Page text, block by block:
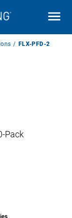
FLX-PFD-2
Pack